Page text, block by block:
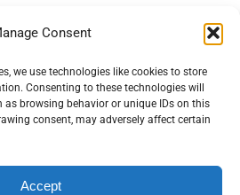
Consent
we use technologies like cookies to store
Consenting to these technologies will
browsing behavior or unique IDs on this
consent, may adversely affect certain
AcceptPO BOX 10445, PALM DESERT,